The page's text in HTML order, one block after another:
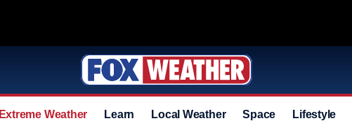
Extreme Weather Learn Local Weather Space Lifestyle